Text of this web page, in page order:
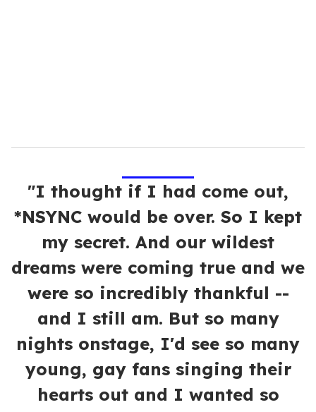
"I thought if I had come out,
*NSYNC would be over. So I kept
my secret. And our wildest
dreams were coming true and we
were so incredibly thankful --
and I still am. But so many
nights onstage, I'd see so many
young, gay fans singing their
hearts out and I wanted so